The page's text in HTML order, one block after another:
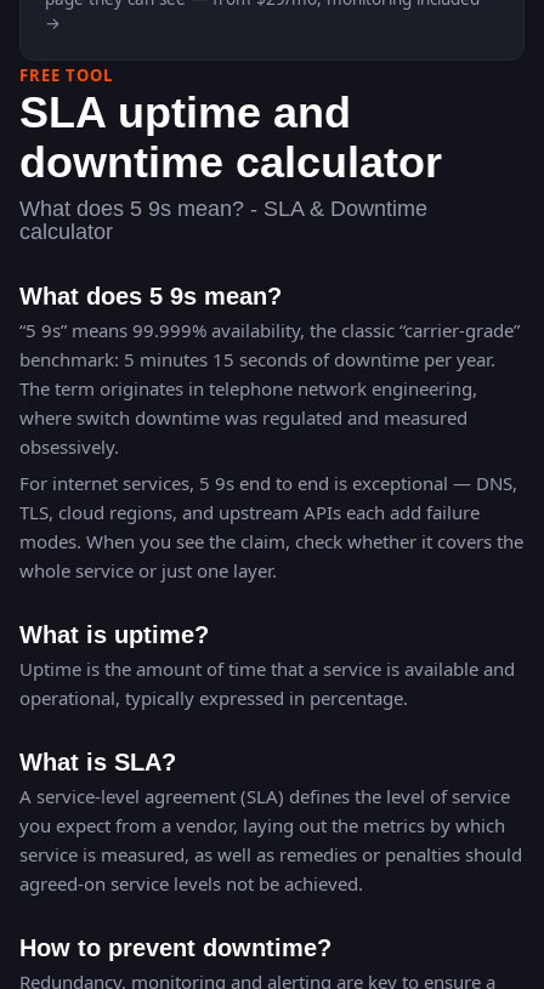
FREE TOOL
SLA uptime and
downtime calculator
What does 5 9s mean? - SLA & Downtime
calculator
What does 5 9s mean?
“5 9s” means 99.999% availability, the classic “carrier-grade”
benchmark: 5 minutes 15 seconds of downtime per year.
The term originates in telephone network engineering,
where switch downtime was regulated and measured
obsessively.
For internet services, 5 9s end to end is exceptional — DNS,
TLS, cloud regions, and upstream APIs each add failure
modes. When you see the claim, check whether it covers the
whole service or just one layer.
What is uptime?
Uptime is the amount of time that a service is available and
operational, typically expressed in percentage.
What is SLA?
A service-level agreement (SLA) defines the level of service
you expect from a vendor, laying out the metrics by which
service is measured, as well as remedies or penalties should
agreed-on service levels not be achieved.
How to prevent downtime?
Redundancy, monitoring and alerting are key to ensure a
→